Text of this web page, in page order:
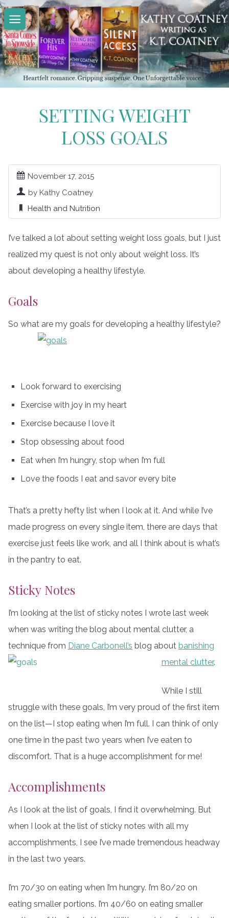
Skip
to
content
SETTING WEIGHT
LOSS GOALS
November 17, 2015
by Kathy Coatney
Health and Nutrition
I’ve talked a lot about setting weight loss goals, but I just
realized my quest is not only about weight loss. It’s
about developing a healthy lifestyle.
Goals
So what are my goals for developing a healthy lifestyle?
Look forward to exercising
Exercise with joy in my heart
Exercise because I love it
Stop obsessing about food
Eat when I’m hungry, stop when I’m full
Love the foods I eat and savor every bite
That’s a pretty hefty list when I look at it. And while I’ve
made progress on every single item, there are days that
exercise just feels like work, and all I think about is what’s
in the pantry to eat.
Sticky Notes
I’m looking at the list of sticky notes I wrote last week
when was writing the blog about mental clutter, a
technique from Diane Carbonell’s blog about banishing
mental clutter.
While I still
struggle with these goals, I’m very proud of the first item
on the list—I stop eating when I’m full. I can think of only
one time in the past two years when I’ve eaten to
discomfort. That is a huge accomplishment for me!
Accomplishments
As I look at the list of goals, I find it overwhelming. But
when I look at the list of sticky notes with all my
accomplishments, I see I’ve made tremendous headway
in the last two years.
I’m 70/30 on eating when I’m hungry. I’m 80/20 on
eating smaller portions. I’m 40/60 on eating smaller